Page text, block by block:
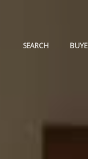
SEARCH